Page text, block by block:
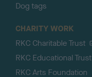
Dog tags
CHARITY WORK
RKC Charitable Trust
RKC Educational Trust
RKC Arts Foundation